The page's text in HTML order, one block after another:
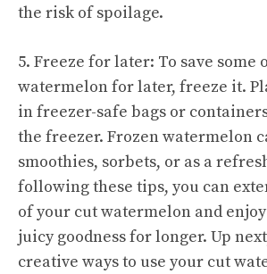
the risk of spoilage.
5. Freeze for later: To save some
watermelon for later, freeze it.
in freezer-safe bags or
the freezer. Frozen watermelon
smoothies, sorbets, or as a
following these tips, you can
of your cut watermelon and
juicy goodness for longer. Up
creative waysto use your cut